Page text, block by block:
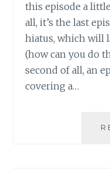
this episode a
all, it’s the last
hiatus, which will
(how can you do
second of all, an
covering a…